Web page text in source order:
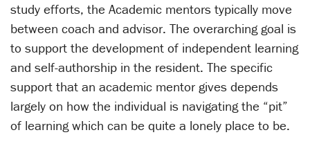
study efforts, the Academic mentors typically move
between coach and advisor. The overarching goal is
to support the development of independent learning
and self-authorship in the resident. The specific
support that an academic mentor gives depends
largely on how the individual is navigating the “pit”
of learning which can be quite a lonely place to be.